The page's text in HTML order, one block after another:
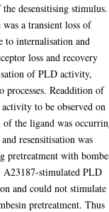
desensitising stimulus.
a transient loss of
to internalisation and
loss and recovery
of PLD activity,
processes. Readdition of
to be observed on
of the ligand was
resensitisation was
pretreatment with
stimulated PLD
and could not stimulate
pretreatment. Thus